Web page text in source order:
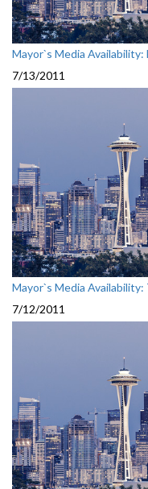
Mayor`s Media Availability:
7/13/2011
Mayor`s Media Availability:
7/12/2011